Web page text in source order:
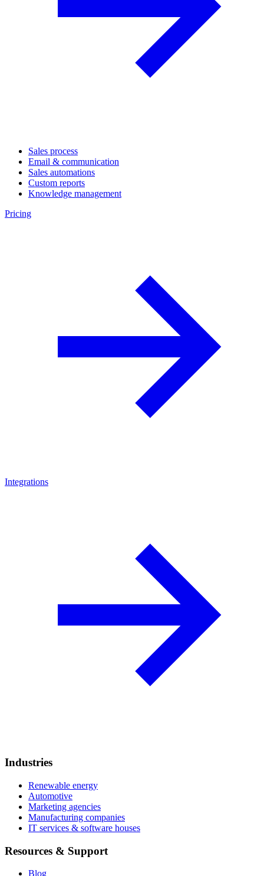
Sales process
Email & communication
Sales automations
Custom reports
Knowledge management
Pricing
Integrations
Industries
Renewable energy
Automotive
Marketing agencies
Manufacturing companies
IT services & software houses
Resources & Support
Blog